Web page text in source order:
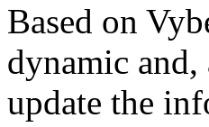
Based on
dynamic and,
update the